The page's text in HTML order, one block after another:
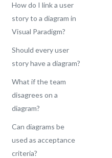
How do I link a user
story to a diagram in
Visual Paradigm?
Should every user
story have a diagram?
What if the team
disagrees on a
diagram?
Can diagrams be
used as acceptance
criteria?